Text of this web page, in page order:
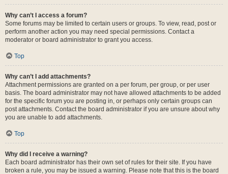
Why can’t I access a forum?
Some forums may be limited to certain users or groups. To view, read, post or
perform another action you may need special permissions. Contact a
moderator or board administrator to grant you access.
Top
Why can’t I add attachments?
Attachment permissions are granted on a per forum, per group, or per user
basis. The board administrator may not have allowed attachments to be added
for the specific forum you are posting in, or perhaps only certain groups can
post attachments. Contact the board administrator if you are unsure about why
you are unable to add attachments.
Top
Why did I receive a warning?
Each board administrator has their own set of rules for their site. If you have
broken a rule, you may be issued a warning. Please note that this is the board